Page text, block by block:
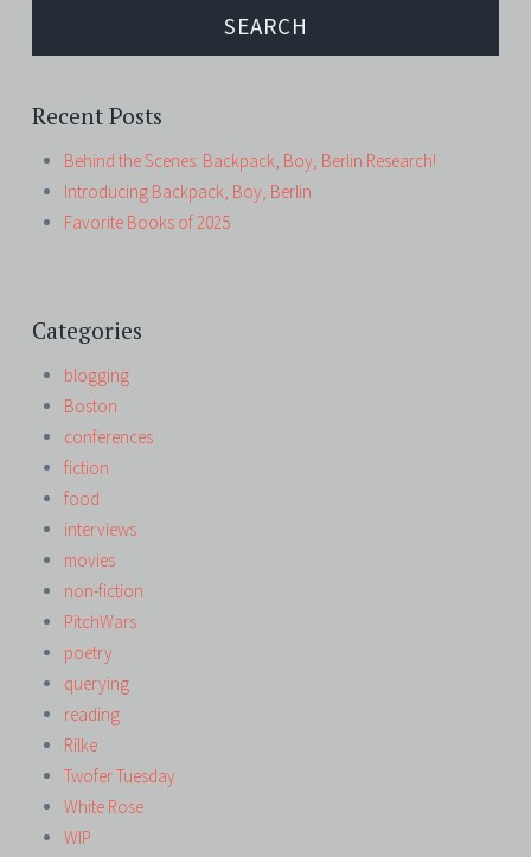
Recent Posts
Behind the Scenes: Backpack, Boy, Berlin Research!
Introducing Backpack, Boy, Berlin
Favorite Books of 2025
Categories
blogging
Boston
conferences
fiction
food
interviews
movies
non-fiction
PitchWars
poetry
querying
reading
Rilke
Twofer Tuesday
White Rose
WIP